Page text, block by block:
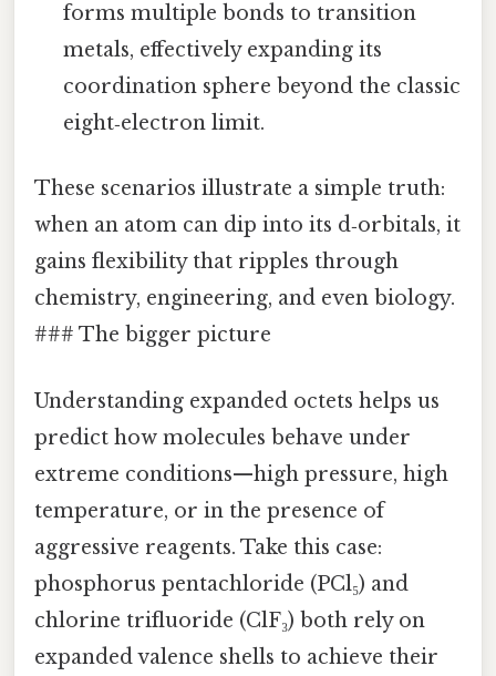
forms multiple bonds to transition
metals, effectively expanding its
coordination sphere beyond the classic
eight‑electron limit.
These scenarios illustrate a simple truth:
when an atom can dip into its d‑orbitals, it
gains flexibility that ripples through
chemistry, engineering, and even biology.
### The bigger picture
Understanding expanded octets helps us
predict how molecules behave under
extreme conditions—high pressure, high
temperature, or in the presence of
aggressive reagents. Take this case:
phosphorus pentachloride (PCl₅) and
chlorine trifluoride (ClF₃) both rely on
expanded valence shells to achieve their